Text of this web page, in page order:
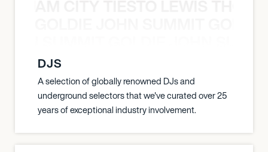
DJS
A selection of globally renowned DJs and
underground selectors that we've curated over 25
years of exceptional industry involvement.